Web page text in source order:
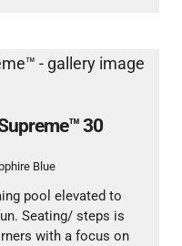
30
Blue
pool elevated to
Seating/ steps is
with a focus on